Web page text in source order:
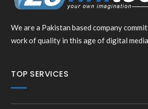
We are a Pakistan based company
work of quality in this age of digital
TOP SERVICES